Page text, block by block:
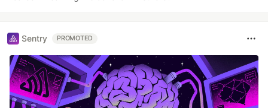
Sentry PROMOTED